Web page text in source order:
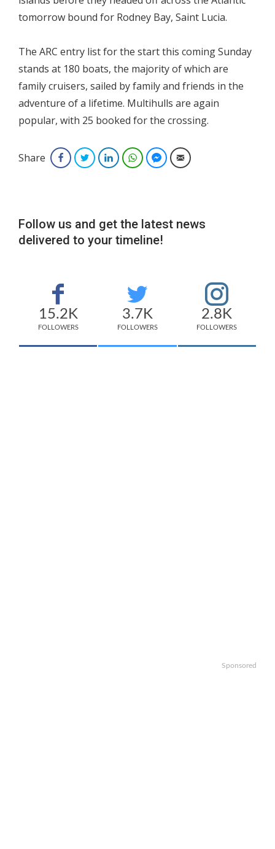
tomorrow bound for Rodney Bay, Saint Lucia.
The ARC entry list for the start this coming Sunday
stands at 180 boats, the majority of which are
family cruisers, sailed by family and friends in the
adventure of a lifetime. Multihulls are again
popular, with 25 booked for the crossing.
Share FacebookTwitterLinkedInWhatsAppFacebook Messenger
Email
Follow us and get the latest news
delivered to your timeline!
15.2K
FOLLOWERS
3.7K
FOLLOWERS
2.8K
FOLLOWERS
Sponsored